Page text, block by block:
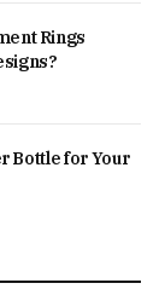
Rings
Bottle for Your